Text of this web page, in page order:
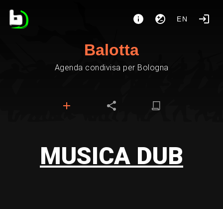
EN
Balotta
Agenda condivisa per Bologna
MUSICA DUB